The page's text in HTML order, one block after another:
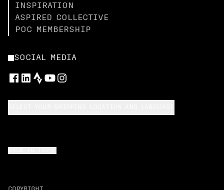
INSPIRATION
ASPIRED COLLECTIVE
POC MEMBERSHIP
SOCIAL MEDIA